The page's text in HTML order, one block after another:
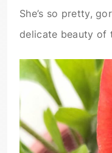
She’s so pretty,
delicate beauty of